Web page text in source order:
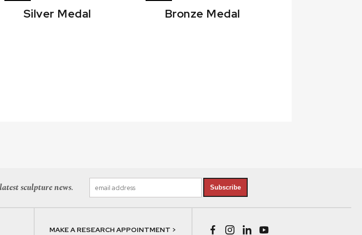
Silver Medal Bronze Medal
sculpture news. Subscribe
MAKE A RESEARCH APPOINTMENT >